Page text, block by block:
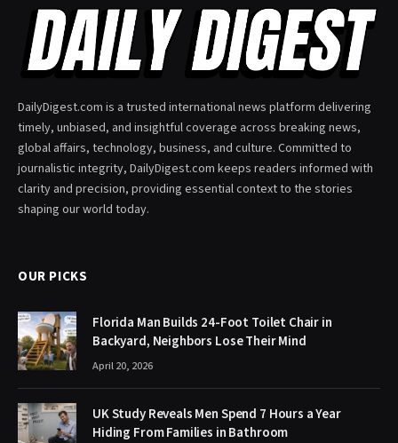
DailyDigest.com is a trusted international news platform delivering
timely, unbiased, and insightful coverage across breaking news,
global affairs, technology, business, and culture. Committed to
journalistic integrity, DailyDigest.com keeps readers informed with
clarity and precision, providing essential context to the stories
shaping our world today.
OUR PICKS
Florida Man Builds 24-Foot Toilet Chair in
Backyard, Neighbors Lose Their Mind
April 20, 2026
UK Study Reveals Men Spend 7 Hours a Year
Hiding From Families in Bathroom